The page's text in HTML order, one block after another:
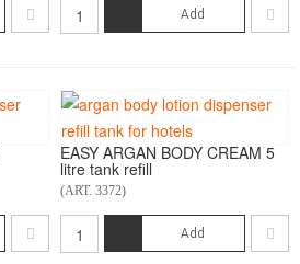
Add
EASY ARGAN BODY CREAM 5
litre tank refill
(ART. 3372)
Add